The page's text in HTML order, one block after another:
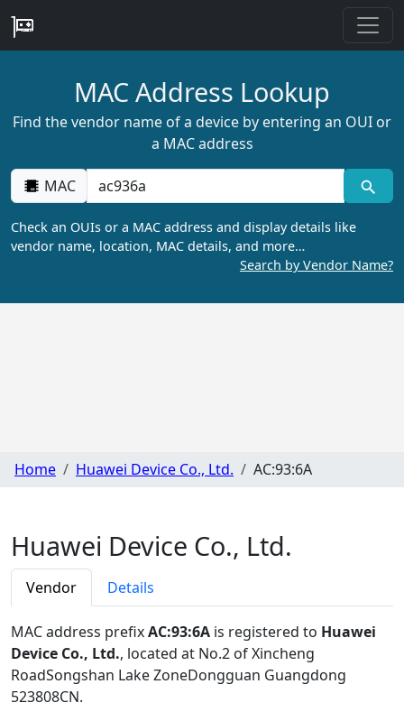
MAC Address Lookup
Find the vendor name of a device by entering an OUI or
a MAC address
MAC
Check an OUIs or a MAC address and display details like
vendor name, location, MAC details, and more…
Search by Vendor Name?
Home Huawei Device Co., Ltd. AC:93:6A
Huawei Device Co., Ltd.
Vendor Details
MAC address prefixAC:93:6A is registered to Huawei
Device Co., Ltd., located at No.2 of Xincheng
RoadSongshan Lake ZoneDongguan Guangdong
523808CN.